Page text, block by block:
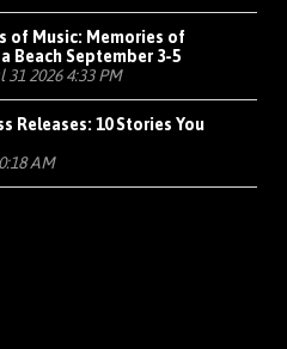
of Music: Memories of
Beach September 3-5
31 2026 4:33 PM
Releases: 10 Stories You
AM